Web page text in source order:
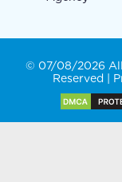
© 07/08/2026
Reserved |